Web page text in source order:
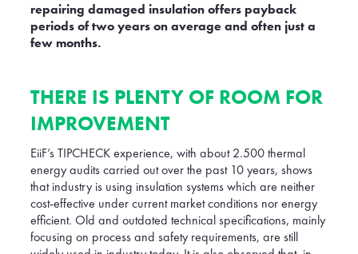
repairing damaged insulation offers payback
periods of two years on average and often just a
few months.
THERE IS PLENTY OF ROOM FOR
IMPROVEMENT
EiiF’s TIPCHECK experience, with about 2.500 thermal
energy audits carried out over the past 10 years, shows
that industry is using insulation systems which are neither
cost-effective under current market conditions nor energy
efficient. Old and outdated technical specifications, mainly
focusing on process and safety requirements, are still